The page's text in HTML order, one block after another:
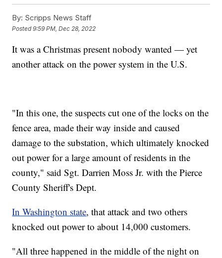
By: Scripps News Staff
Posted9:59 PM, Dec 28, 2022
It was a Christmas present nobody wanted — yet
another attack on the power system in the U.S.
"In this one, the suspects cut one of the locks on the
fence area, made their way inside and caused
damage to the substation, which ultimately knocked
out power for a large amount of residents in the
county," said Sgt. Darrien Moss Jr. with the Pierce
County Sheriff's Dept.
In Washington state, that attack and two others
knocked out power to about 14,000 customers.
"All three happened in the middle of the night on